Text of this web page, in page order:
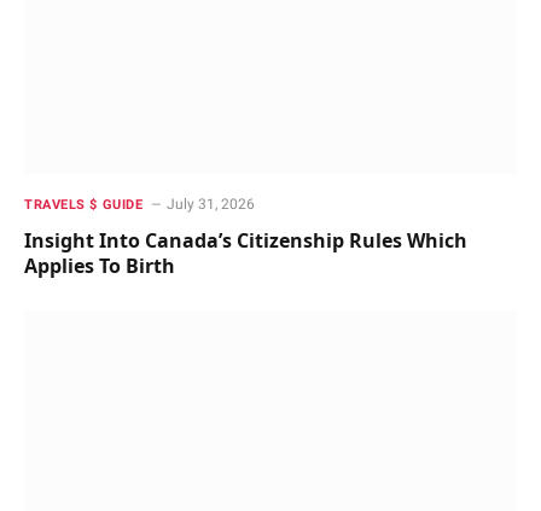
TRAVELS $ GUIDE July 31, 2026
Insight Into Canada’s Citizenship Rules Which
Applies To Birth